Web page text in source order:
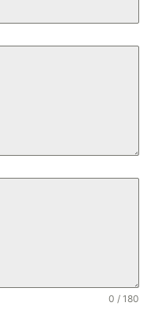
0 / 180